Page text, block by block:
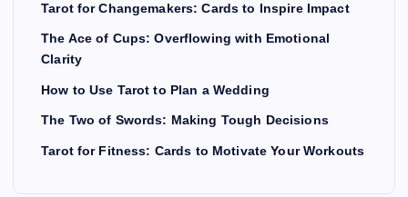
Tarot for Changemakers: Cards to Inspire Impact
The Ace of Cups: Overflowing with Emotional
Clarity
How to Use Tarot to Plan a Wedding
The Two of Swords: Making Tough Decisions
Tarot for Fitness: Cards to Motivate Your Workouts